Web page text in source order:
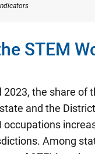
STEM
the share of
and the
occupations
Among